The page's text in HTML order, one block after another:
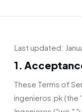
Last updated:
1.
These Terms of
ingenieros.pk (the